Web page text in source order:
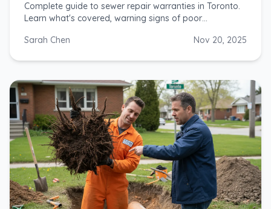
Complete guide to sewer repair warranties in Toronto.
Learn what's covered, warning signs of poor
questions to ask contractors before hiring.
Sarah Chen Nov 20, 2025